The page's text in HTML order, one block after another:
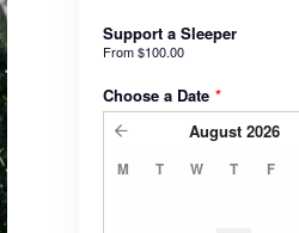
Support a Sleeper
From$100.00
Choose a Date *
August 2026
M T W T F